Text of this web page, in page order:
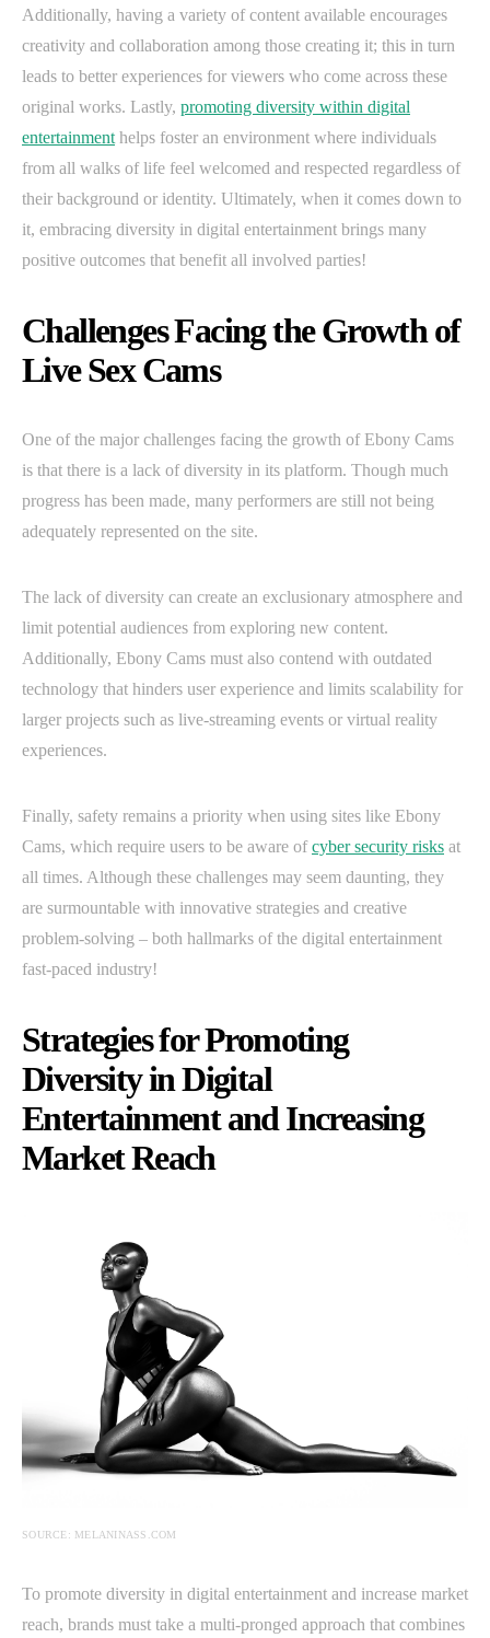
Additionally, having a variety of content available encourages
creativity and collaboration among those creating it; this in turn
leads to better experiences for viewers who come across these
original works. Lastly, promoting diversity within digital
entertainment helps foster an environment where individuals
from all walks of life feel welcomed and respected regardless of
their background or identity. Ultimately, when it comes down to
it, embracing diversity in digital entertainment brings many
positive outcomes that benefit all involved parties!
Challenges Facing the Growth of
Live Sex Cams
One of the major challenges facing the growth of Ebony Cams
is that there is a lack of diversity in its platform. Though much
progress has been made, many performers are still not being
adequately represented on the site.
The lack of diversity can create an exclusionary atmosphere and
limit potential audiences from exploring new content.
Additionally, Ebony Cams must also contend with outdated
technology that hinders user experience and limits scalability for
larger projects such as live-streaming events or virtual reality
experiences.
Finally, safety remains a priority when using sites like Ebony
Cams, which require users to be aware ofcyber security risks at
all times. Although these challenges may seem daunting, they
are surmountable with innovative strategies and creative
problem-solving – both hallmarks of the digital entertainment
fast-paced industry!
Strategies for Promoting
Diversity in Digital
Entertainment and Increasing
Market Reach
SOURCE: MELANINASS.COM
To promote diversity in digital entertainment and increase market
reach, brands must take a multi-pronged approach that combines